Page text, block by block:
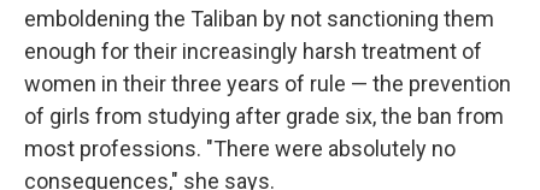
emboldening the Taliban by not sanctioning them
enough for their increasingly harsh treatment of
women in their three years of rule — the prevention
of girls from studying after grade six, the ban from
most professions. "There were absolutely no
consequences," she says.